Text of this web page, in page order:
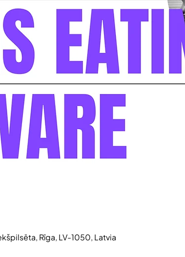
Rīga, LV-1050, Latvia